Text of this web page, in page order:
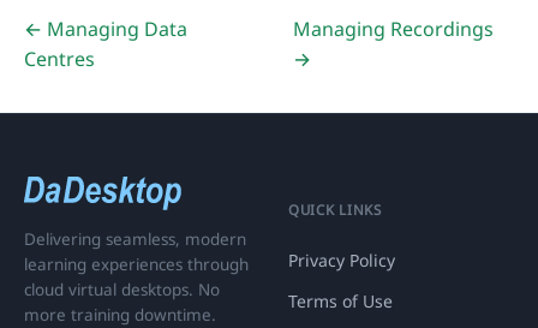
← Managing Data
Centres
Managing Recordings
→
Delivering seamless, modern
learning experiences through
cloud virtual desktops. No
more training downtime.
QUICK LINKS
Privacy Policy
Terms of Use